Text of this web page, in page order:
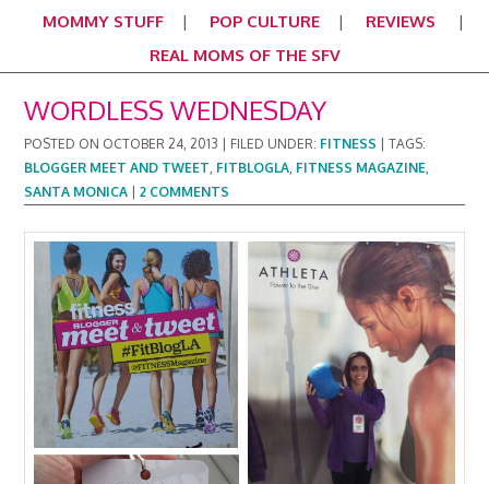
MOMMY STUFF
POP CULTURE
REVIEWS
REAL MOMS OF THE SFV
WORDLESS WEDNESDAY
POSTED ON OCTOBER 24, 2013 FILED UNDER: FITNESS |TAGS:
BLOGGER MEET AND TWEET, FITBLOGLA, FITNESS MAGAZINE,
SANTA MONICA |2 COMMENTS